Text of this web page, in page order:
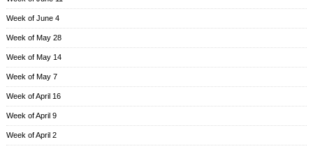
Week of June 4
Week of May 28
Week of May 14
Week of May 7
Week of April 16
Week of April 9
Week of April 2